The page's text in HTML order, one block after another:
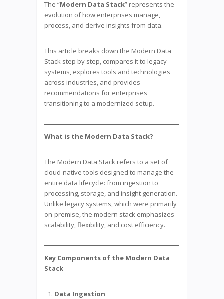
The “Modern Data Stack” represents the
evolution of how enterprises manage,
process, and derive insights from data.
This article breaks down the Modern Data
Stack step by step, compares it to legacy
systems, explores tools and technologies
across industries, and provides
recommendations for enterprises
transitioning to a modernized setup.
What is the Modern Data Stack?
The Modern Data Stack refers to a set of
cloud-native tools designed to manage the
entire data lifecycle: from ingestion to
processing, storage, and insight generation.
Unlike legacy systems, which were primarily
on-premise, the modern stack emphasizes
scalability, flexibility, and cost efficiency.
Key Components of the Modern Data
Stack
Data Ingestion